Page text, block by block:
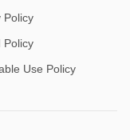
Policy
Policy
Use Policy